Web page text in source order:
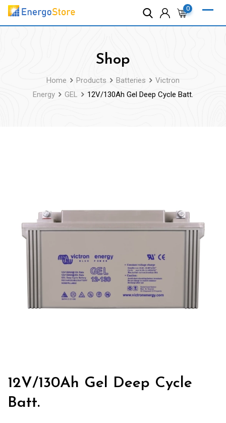
Skip
0
Shop
Home Products Batteries
Victron
Energy
GEL 12V/130Ah Gel Deep Cycle Batt.
12V/130Ah Gel Deep Cycle
Batt.